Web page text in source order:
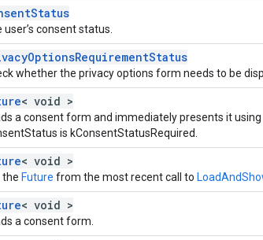
user’s consent status.
whether the privacy options form needs to be
< void >
a consent form and immediately presents it
is kConsentStatusRequired.
< void >
the Future from the most recent call to
< void >
a consent form.